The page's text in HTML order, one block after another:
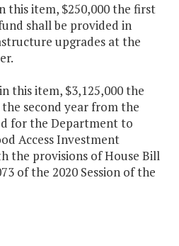
this item, $250,000 the first
shall be provided in
upgrades at the
this item, $3,125,000 the
second year from the
for the Department to
Access Investment
the provisions of House Bill
of the 2020 Session of the